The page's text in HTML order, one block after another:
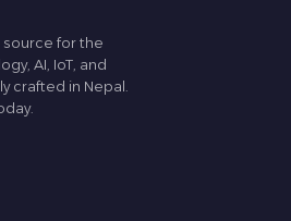
source for the
AI, IoT, and
crafted in Nepal.